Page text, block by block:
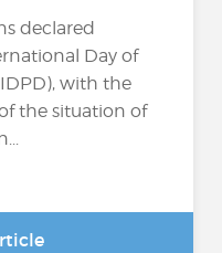
declared
Day of
with the
the situation of